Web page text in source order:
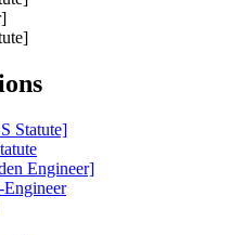
Statute]
Engineer]
Engineer